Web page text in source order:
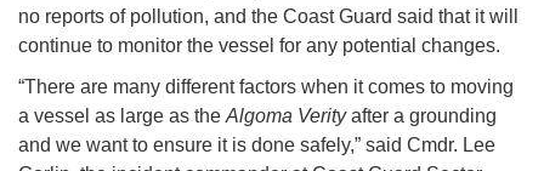
no reports of pollution, and the Coast Guard said that it will
continue to monitor the vessel for any potential changes.
“There are many different factors when it comes to moving
a vessel as large as the Algoma Verityafter a grounding
and we want to ensure it is done safely,” said Cmdr. Lee